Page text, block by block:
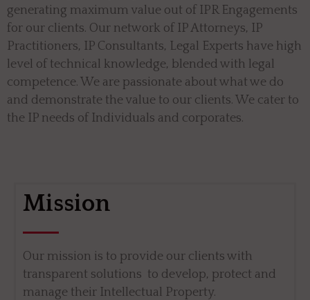
generating maximum value out of IPR Engagements
for our clients. Our network of IP Attorneys, IP
Practitioners, IP Consultants, Legal Experts have high
level of technical knowledge, blended with legal
competence. We are passionate about what we do
and demonstrate the value to our clients. We cater to
the IP needs of Individuals and corporates.
Mission
Our mission is to provide our clients with
transparent solutions to develop, protect and
manage their Intellectual Property.